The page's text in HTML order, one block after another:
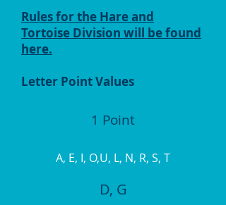
Rules for the Hare and
Tortoise Division will be found
here.
Letter Point Values
1 Point
A, E, I, O,U, L, N, R, S, T
D, G